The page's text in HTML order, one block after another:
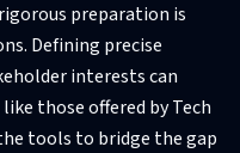
preparation is
Defining precise
interests can
those offered by Tech
tools to bridge the gap